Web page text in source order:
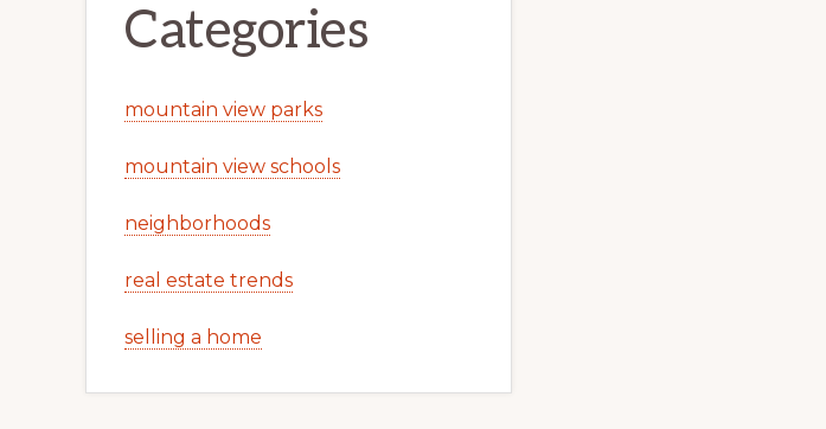
Categories
mountain view parks
mountain view schools
neighborhoods
real estate trends
selling a home